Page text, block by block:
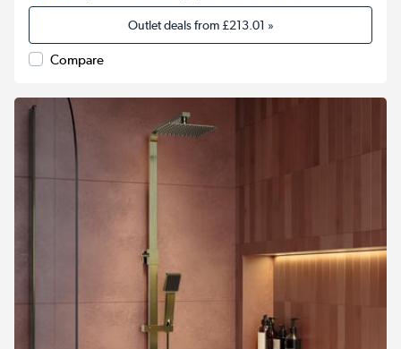
Outlet deals from£213.01 »
Compare